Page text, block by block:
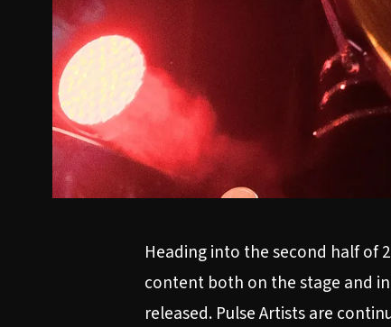
Heading into the second half of
content both on the stage and
released. Pulse Artists are